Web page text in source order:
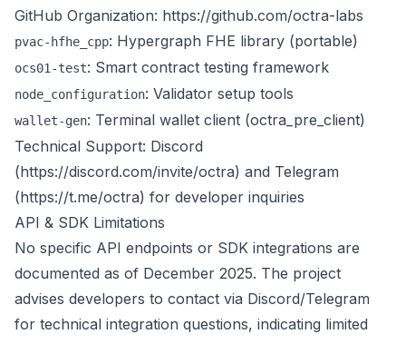
GitHub Organization: https://github.com/octra-labs
pvac-hfhe_cpp: Hypergraph FHE library (portable)
ocs01-test: Smart contract testing framework
node_configuration: Validator setup tools
wallet-gen: Terminal wallet client (octra_pre_client)
Technical Support: Discord
(https://discord.com/invite/octra) and Telegram
(https://t.me/octra) for developer inquiries
API & SDK Limitations
No specific API endpoints or SDK integrations are
documented as of December 2025. The project
advises developers to contact via Discord/Telegram
for technical integration questions, indicating limited